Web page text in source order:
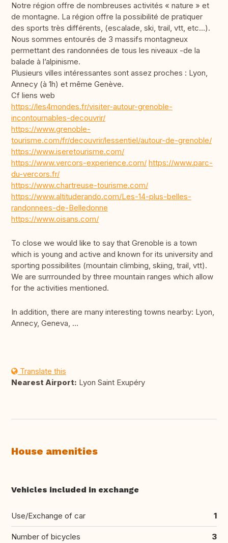
Notre région offre de nombreuses activités « nature » et
de montagne. La région offre la possibilité de pratiquer
des sports très différents, (escalade, ski, trail, vtt, etc…).
Nous sommes entourés de 3 massifs montagneux
permettant des randonnées de tous les niveaux -de la
balade à l’alpinisme.
Plusieurs villes intéressantes sont assez proches : Lyon,
Annecy (à 1h) et même Genève.
Cf liens web
https://les4mondes.fr/visiter-autour-grenoble-
incontournables-decouvrir/
https://www.grenoble-
tourisme.com/fr/decouvrir/lessentiel/autour-de-grenoble/
https://www.iseretourisme.com/
https://www.vercors-experience.com/ https://www.parc-
du-vercors.fr/
https://www.chartreuse-tourisme.com/
https://www.altituderando.com/Les-14-plus-belles-
randonnees-de-Belledonne
https://www.oisans.com/
To close we would like to say that Grenoble is a town
which is young and active and known for its university and
sporting possibilites (mountain climbing, skiing, trail, vtt).
We are surrrounded by three mountain ranges which allow
for the activities mentioned.
In addition, there are many interesting towns nearby: Lyon,
Annecy, Geneva, …
Translate this
Nearest Airport: Lyon Saint Exupéry
House amenities
Vehicles included in exchange
Use/Exchange of car 1
Number of bicycles 3